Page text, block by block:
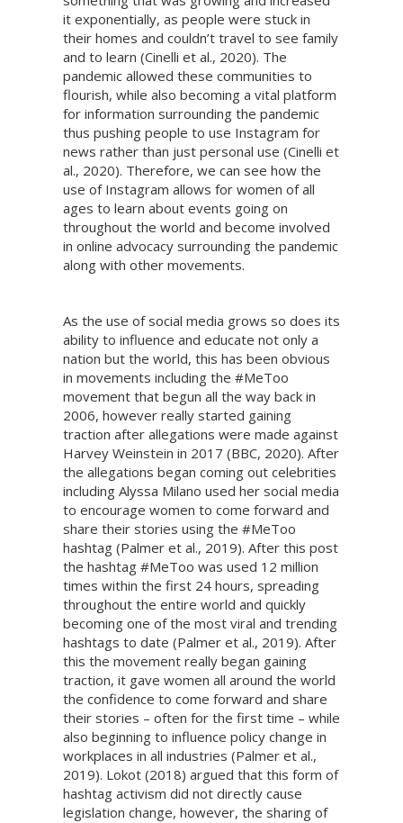
it exponentially, as people were stuck in
their homes and couldn’t travel to see family
and to learn (Cinelli et al., 2020). The
pandemic allowed these communities to
flourish, while also becoming a vital platform
for information surrounding the pandemic
thus pushing people to use Instagram for
news rather than just personal use (Cinelli et
al., 2020). Therefore, we can see how the
use of Instagram allows for women of all
ages to learn about events going on
throughout the world and become involved
in online advocacy surrounding the pandemic
along with other movements.
As the use of social media grows so does its
ability to influence and educate not only a
nation but the world, this has been obvious
in movements including the #MeToo
movement that begun all the way back in
2006, however really started gaining
traction after allegations were made against
Harvey Weinstein in 2017 (BBC, 2020). After
the allegations began coming out celebrities
including Alyssa Milano used her social media
to encourage women to come forward and
share their stories using the #MeToo
hashtag (Palmer et al., 2019). After this post
the hashtag #MeToo was used 12 million
times within the first 24 hours, spreading
throughout the entire world and quickly
becoming one of the most viral and trending
hashtags to date (Palmer et al., 2019). After
this the movement really began gaining
traction, it gave women all around the world
the confidence to come forward and share
their stories – often for the first time – while
also beginning to influence policy change in
workplaces in all industries (Palmer et al.,
2019). Lokot (2018) argued that this form of
hashtag activism did not directly cause
legislation change, however, the sharing of